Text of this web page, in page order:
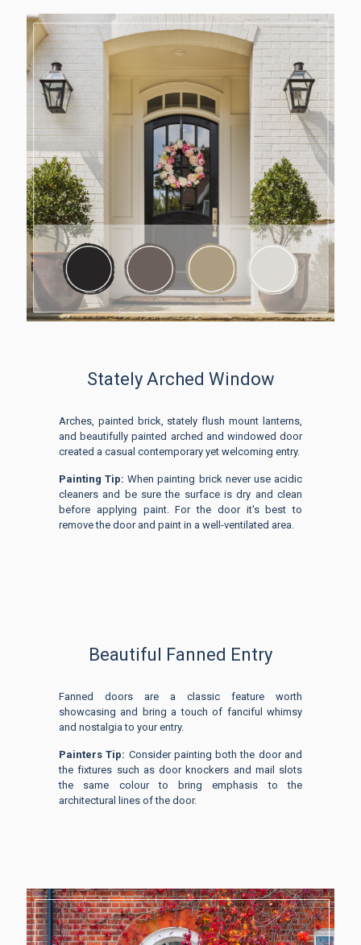
Stately Arched Window
Arches, painted brick, stately flush mount lanterns,
and beautifully painted arched and windowed door
created a casual contemporary yet welcoming entry.
Painting Tip:When painting brick never use acidic
cleaners and be sure the surface is dry and clean
before applying paint. For the door it's best to
remove the door and paint in a well-ventilated area.
Beautiful Fanned Entry
Fanned doors are a classic feature worth
showcasing and bring a touch of fanciful whimsy
and nostalgia to your entry.
Painters Tip: Consider painting both the door and
the fixtures such as door knockers and mail slots
the same colour to bring emphasis to the
architectural lines of the door.